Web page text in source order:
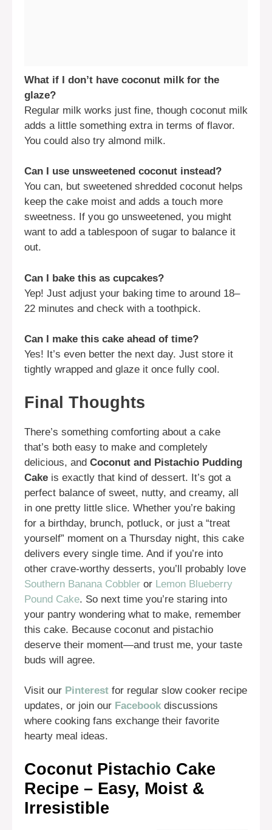
What if I don’t have coconut milk for the
glaze?
Regular milk works just fine, though coconut milk
adds a little something extra in terms of flavor.
You could also try almond milk.
Can I use unsweetened coconut instead?
You can, but sweetened shredded coconut helps
keep the cake moist and adds a touch more
sweetness. If you go unsweetened, you might
want to add a tablespoon of sugar to balance it
out.
Can I bake this as cupcakes?
Yep! Just adjust your baking time to around 18–
22 minutes and check with a toothpick.
Can I make this cake ahead of time?
Yes! It’s even better the next day. Just store it
tightly wrapped and glaze it once fully cool.
Final Thoughts
There’s something comforting about a cake
that’s both easy to make and completely
delicious, and Coconut and Pistachio Pudding
Cake is exactly that kind of dessert. It’s got a
perfect balance of sweet, nutty, and creamy, all
in one pretty little slice. Whether you’re baking
for a birthday, brunch, potluck, or just a “treat
yourself” moment on a Thursday night, this cake
delivers every single time. And if you’re into
other crave-worthy desserts, you’ll probably love
Southern Banana Cobbler or Lemon Blueberry
Pound Cake. So next time you’re staring into
your pantry wondering what to make, remember
this cake. Because coconut and pistachio
deserve their moment—and trust me, your taste
buds will agree.
Visit our Pinterest for regular slow cooker recipe
updates, or join our Facebook discussions
where cooking fans exchange their favorite
hearty meal ideas.
Coconut Pistachio Cake
Recipe – Easy, Moist &
Irresistible